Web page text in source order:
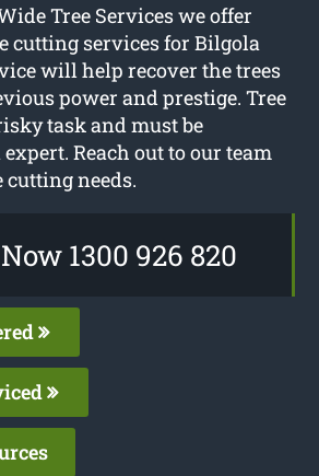
Tree Services we offer
cutting services for Bilgola
will help recover the trees
power and prestige. Tree
task and must be
Reach out to our team
needs.
1300 926 820